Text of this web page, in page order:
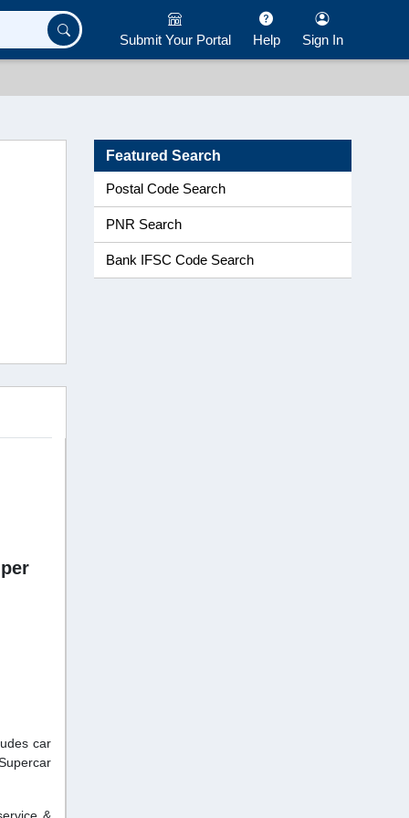
Submit Your Portal Help Sign In
car
Featured Search
Postal Code Search
PNR Search
Bank IFSC Code Search